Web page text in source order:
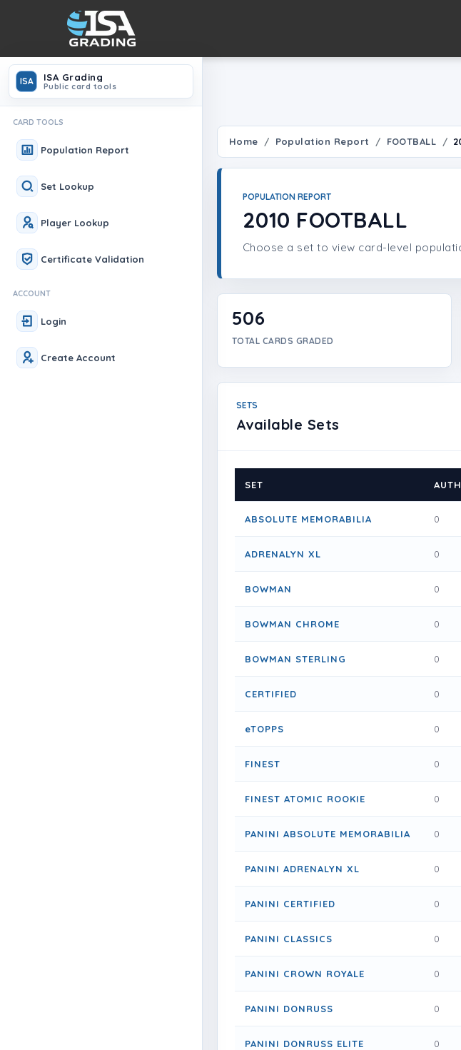
ISA ISA Grading
Public card tools
CARD TOOLS
Population Report
Set Lookup
Player Lookup
Certificate Validation
ACCOUNT
Login
Create Account
Home Population Report FOOTBALL
POPULATION REPORT
2010 FOOTBALL
Choose a set to view card-level
506
TOTAL CARDS GRADED
SETS
Available Sets
SET AUTH
ABSOLUTE MEMORABILIA 0
ADRENALYN XL 0
BOWMAN 0
BOWMAN CHROME 0
BOWMAN STERLING 0
CERTIFIED 0
eTOPPS 0
FINEST 0
FINEST ATOMIC ROOKIE 0
PANINI ABSOLUTE MEMORABILIA 0
PANINI ADRENALYN XL 0
PANINI CERTIFIED 0
PANINI CLASSICS 0
PANINI CROWN ROYALE 0
PANINI DONRUSS 0
PANINI DONRUSS ELITE 0